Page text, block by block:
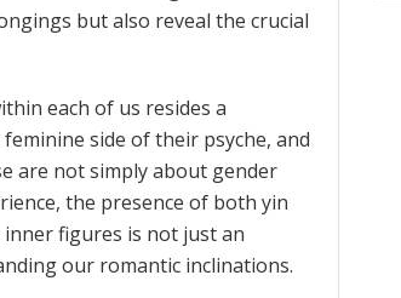
but also reveal the crucial
each of us resides a
side of their psyche, and
are not simply about gender
the presence of both yin
figures is not just an
our romantic inclinations.